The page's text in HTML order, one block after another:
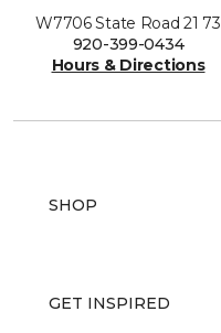
W7706 State Road 21 73
920-399-0434
Hours & Directions
SHOP
GET INSPIRED